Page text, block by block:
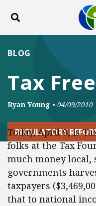
Toggle search
Tax
BLOG
Ryan Young • 04/09/2010
REGULATORY
Today, April 9, is
folks at the Tax
much money local,
governments
taxpayers
that to national